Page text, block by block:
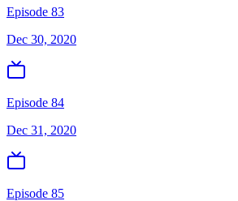
Episode 83
Dec 30, 2020
Episode 84
Dec 31, 2020
Episode 85